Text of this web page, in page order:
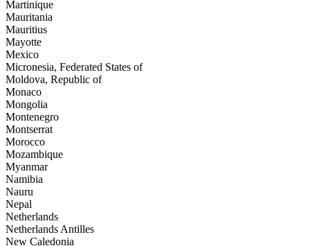
Martinique
Mauritania
Mauritius
Mayotte
Mexico
Micronesia, Federated States of
Moldova, Republic of
Monaco
Mongolia
Montenegro
Montserrat
Morocco
Mozambique
Myanmar
Namibia
Nauru
Nepal
Netherlands
Netherlands Antilles
New Caledonia